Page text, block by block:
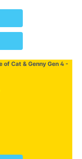
of Cat & Genny Gen 4 -